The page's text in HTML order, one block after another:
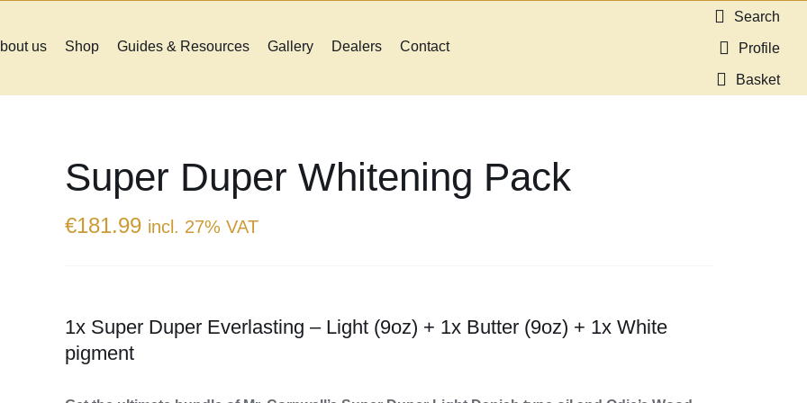
us Shop Guides & Resources Gallery Dealers Contact
Search
Profile
Basket
Super Duper Whitening Pack
€181.99 incl. 27% VAT
1x Super Duper Everlasting – Light (9oz) + 1x Butter (9oz) + 1x White
pigment